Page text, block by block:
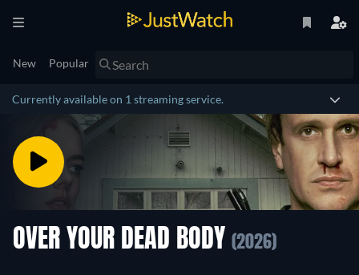
New Popular
Currently available on 1 streaming service.
OVER YOUR DEAD BODY (2026)